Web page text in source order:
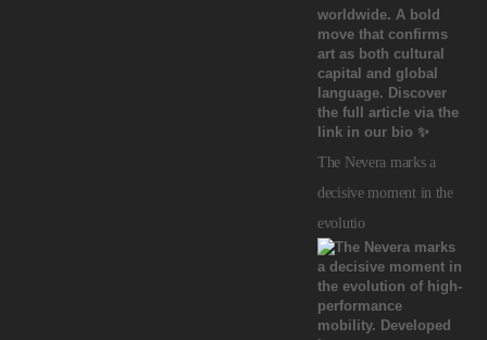
The Nevera marks a
decisive moment in the
evolutio